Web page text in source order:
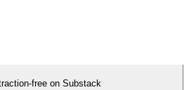
free on Substack